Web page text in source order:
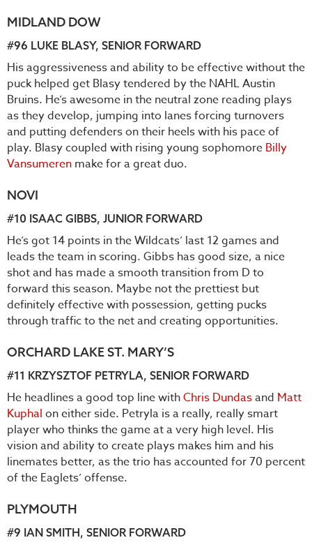
MIDLAND DOW
#96 LUKE BLASY, SENIOR FORWARD
His aggressiveness and ability to be effective without the
puck helped get Blasy tendered by the NAHL Austin
Bruins. He’s awesome in the neutral zone reading plays
as they develop, jumping into lanes forcing turnovers
and putting defenders on their heels with his pace of
play. Blasy coupled with rising young sophomore Billy
Vansumeren make for a great duo.
NOVI
#10 ISAAC GIBBS, JUNIOR FORWARD
He’s got 14 points in the Wildcats’ last 12 games and
leads the team in scoring. Gibbs has good size, a nice
shot and has made a smooth transition from D to
forward this season. Maybe not the prettiest but
definitely effective with possession, getting pucks
through traffic to the net and creating opportunities.
ORCHARD LAKE ST. MARY’S
#11 KRZYSZTOF PETRYLA, SENIOR FORWARD
He headlines a good top line withChris Dundasand Matt
Kuphal on either side. Petryla is a really, really smart
player who thinks the game at a very high level. His
vision and ability to create plays makes him and his
linemates better, as the trio has accounted for 70 percent
of the Eaglets’ offense.
PLYMOUTH
#9 IAN SMITH, SENIOR FORWARD